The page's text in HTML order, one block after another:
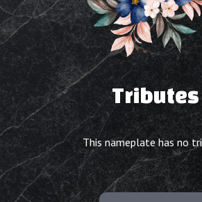
Tributes
This nameplate has no